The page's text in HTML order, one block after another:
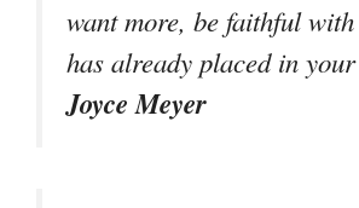
want more, be faithful
has already placed in
Joyce Meyer